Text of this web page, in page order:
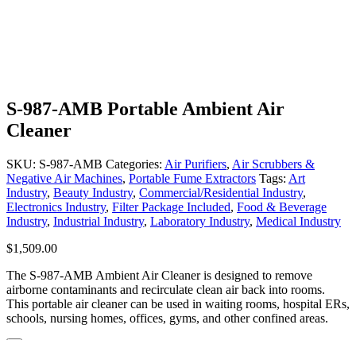
S-987-AMB Portable Ambient Air
Cleaner
SKU: S-987-AMB Categories: Air Purifiers, Air Scrubbers &
Negative Air Machines, Portable Fume Extractors Tags: Art
Industry, Beauty Industry, Commercial/Residential Industry,
Electronics Industry, Filter Package Included, Food & Beverage
Industry, Industrial Industry, Laboratory Industry, Medical Industry
$1,509.00
The S-987-AMB Ambient Air Cleaner is designed to remove
airborne contaminants and recirculate clean air back into rooms.
This portable air cleaner can be used in waiting rooms, hospital ERs,
schools, nursing homes, offices, gyms, and other confined areas.